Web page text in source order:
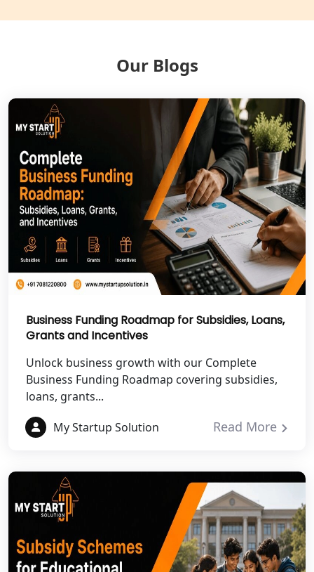
NGO Registration Services in Deoria
NGO Registration Services in
NGO Registration Services in Pilibhit
NGO Registration Services in Banda
NGO Registration Services in
Chitrakoot
Best NGO Registration Services in
Hamirpur
Best NGO Registration Services in
Best NGO Registration Services in
NGO Registration Services in Auraiya
NGO Registration Services in Etawah
Dehradun
Best NGO Registration in Almora
Best NGO Registration in Haldwani
Our Blogs
Business Funding Roadmap for Subsidies, Loans,
Grants and Incentives
Unlock business growth with our Complete
Business Funding Roadmap covering subsidies,
loans, grants...
My Startup Solution
Read More